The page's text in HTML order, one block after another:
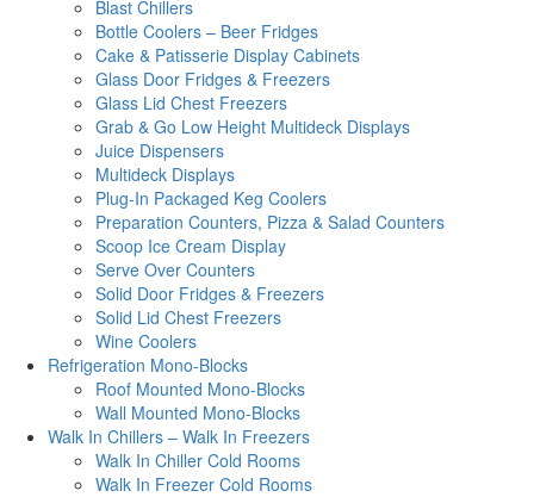
Blast Chillers
Bottle Coolers – Beer Fridges
Cake & Patisserie Display Cabinets
Glass Door Fridges & Freezers
Glass Lid Chest Freezers
Grab & Go Low Height Multideck Displays
Juice Dispensers
Multideck Displays
Plug-In Packaged Keg Coolers
Preparation Counters, Pizza & Salad Counters
Scoop Ice Cream Display
Serve Over Counters
Solid Door Fridges & Freezers
Solid Lid Chest Freezers
Wine Coolers
Refrigeration Mono-Blocks
Roof Mounted Mono-Blocks
Wall Mounted Mono-Blocks
Walk In Chillers – Walk In Freezers
Walk In Chiller Cold Rooms
Walk In Freezer Cold Rooms